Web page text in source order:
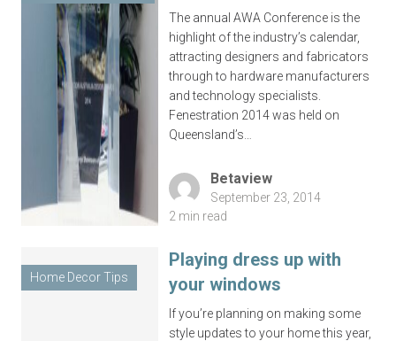
The annual AWA Conference is the
highlight of the industry’s calendar,
attracting designers and fabricators
through to hardware manufacturers
and technology specialists.
Fenestration 2014 was held on
Queensland’s…
Betaview
September 23, 2014
2 min read
Home Decor Tips
Playing dress up with
your windows
If you’re planning on making some
style updates to your home this year,